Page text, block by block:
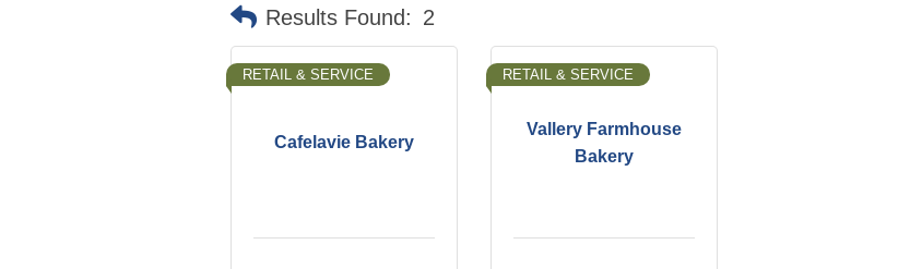
Results Found: 2
Cafelavie Bakery
RETAIL & SERVICE
Vallery Farmhouse
Bakery
RETAIL & SERVICE